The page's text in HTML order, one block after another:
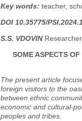
Key words: teacher,
DOI 10.35775/
S.S. VDOVIN
SOME ASPECTS
The present article
foreign visitors to the
between ethnic
economic and cultural-
peoples and tribes.